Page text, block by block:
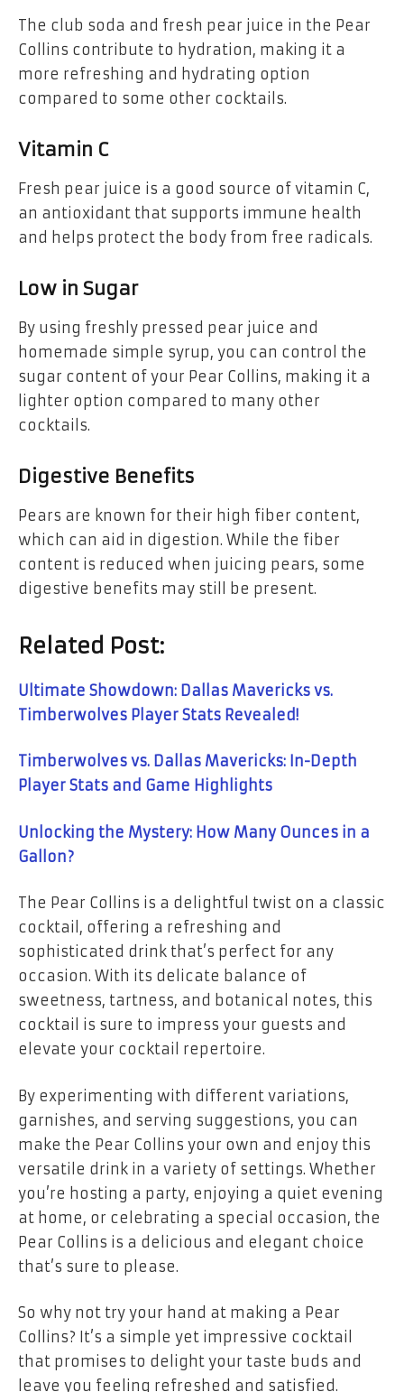
The club soda and fresh pear juice in the Pear
Collins contribute to hydration, making it a
more refreshing and hydrating option
compared to some other cocktails.
Vitamin C
Fresh pear juice is a good source of vitamin C,
an antioxidant that supports immune health
and helps protect the body from free radicals.
Low in Sugar
By using freshly pressed pear juice and
homemade simple syrup, you can control the
sugar content of your Pear Collins, making it a
lighter option compared to many other
cocktails.
Digestive Benefits
Pears are known for their high fiber content,
which can aid in digestion. While the fiber
content is reduced when juicing pears, some
digestive benefits may still be present.
Related Post:
Ultimate Showdown: Dallas Mavericks vs.
Timberwolves Player Stats Revealed!
Timberwolves vs. Dallas Mavericks: In-Depth
Player Stats and Game Highlights
Unlocking the Mystery: How Many Ounces in a
Gallon?
The Pear Collins is a delightful twist on a classic
cocktail, offering a refreshing and
sophisticated drink that’s perfect for any
occasion. With its delicate balance of
sweetness, tartness, and botanical notes, this
cocktail is sure to impress your guests and
elevate your cocktail repertoire.
By experimenting with different variations,
garnishes, and serving suggestions, you can
make the Pear Collins your own and enjoy this
versatile drink in a variety of settings. Whether
you’re hosting a party, enjoying a quiet evening
at home, or celebrating a special occasion, the
Pear Collins is a delicious and elegant choice
that’s sure to please.
So why not try your hand at making a Pear
Collins? It’s a simple yet impressive cocktail
that promises to delight your taste buds and
leave you feeling refreshed and satisfied.